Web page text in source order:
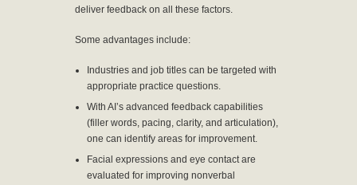
deliver feedback on all these factors.
Some advantages include:
Industries and job titles can be targeted with
appropriate practice questions.
With AI’s advanced feedback capabilities
(filler words, pacing, clarity, and articulation),
one can identify areas for improvement.
Facial expressions and eye contact are
evaluated for improving nonverbal